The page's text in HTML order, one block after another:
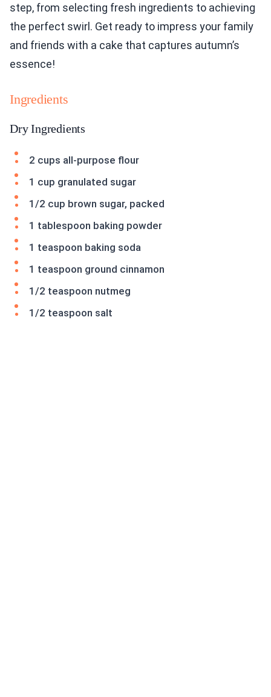
step, from selecting fresh ingredients to achieving
the perfect swirl. Get ready to impress your family
and friends with a cake that captures autumn’s
essence!
Ingredients
Dry Ingredients
2 cups all-purpose flour
1 cup granulated sugar
1/2 cup brown sugar, packed
1 tablespoon baking powder
1 teaspoon baking soda
1 teaspoon ground cinnamon
1/2 teaspoon nutmeg
1/2 teaspoon salt